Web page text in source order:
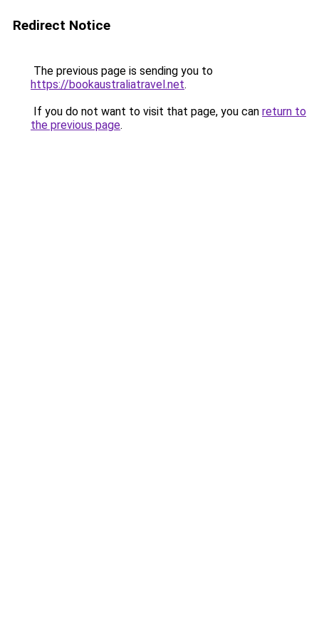
Redirect Notice
The previous page is sending you to
https://bookaustraliatravel.net.
If you do not want to visit that page, you can return to
the previous page.